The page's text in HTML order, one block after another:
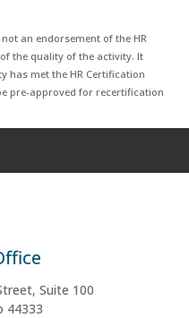
an endorsement of the HR
the quality of the activity. It
has met the HR Certification
pre-approved for recertification
Suite 100
44333